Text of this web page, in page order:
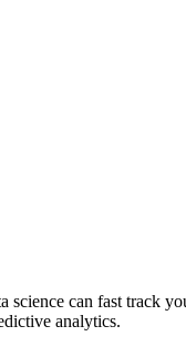
science can fast track
analytics.